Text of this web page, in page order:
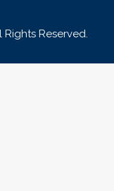
Reserved.